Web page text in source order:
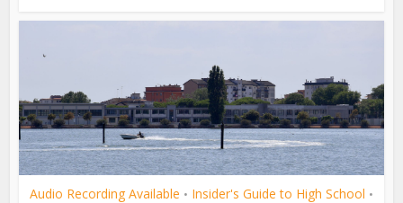
Audio Recording Available • Insider's Guide to High School •